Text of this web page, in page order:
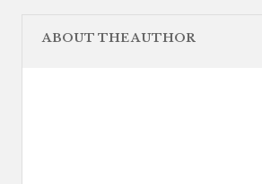
ABOUT THE AUTHOR